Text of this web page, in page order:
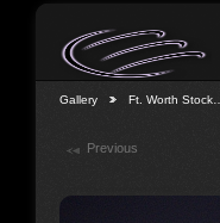
Gallery Ft. Worth Stock…
Previous